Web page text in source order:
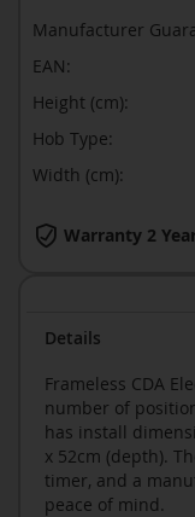
Details
Frameless CDA
number of
has install
x 52cm (depth).
timer, and a
peace of mind.
Warranty 2
Manufacturer
EAN:
Height (cm):
Hob Type:
Width (cm):